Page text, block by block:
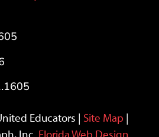
Educators | Site Map |
Inc. Florida Web Design